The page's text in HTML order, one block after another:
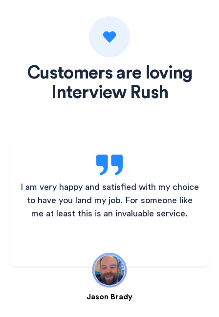
Customers are loving
Interview Rush
I am very happy and satisfied with my choice
to have you land my job. For someone like
me at least this is an invaluable service.
Jason Brady